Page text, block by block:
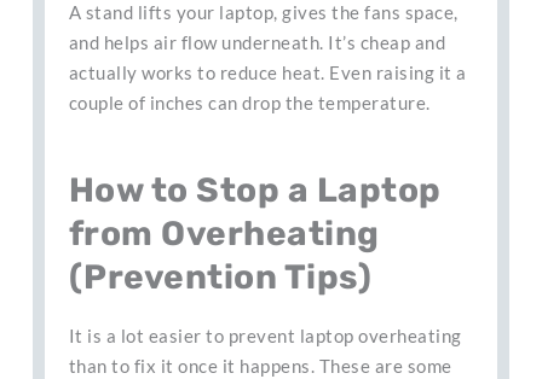
A stand lifts your laptop, gives the fans space,
and helps air flow underneath. It’s cheap and
actually works to reduce heat. Even raising it a
couple of inches can drop the temperature.
How to Stop a Laptop
from Overheating
(Prevention Tips)
It is a lot easier to prevent laptop overheating
than to fix it once it happens. These are some